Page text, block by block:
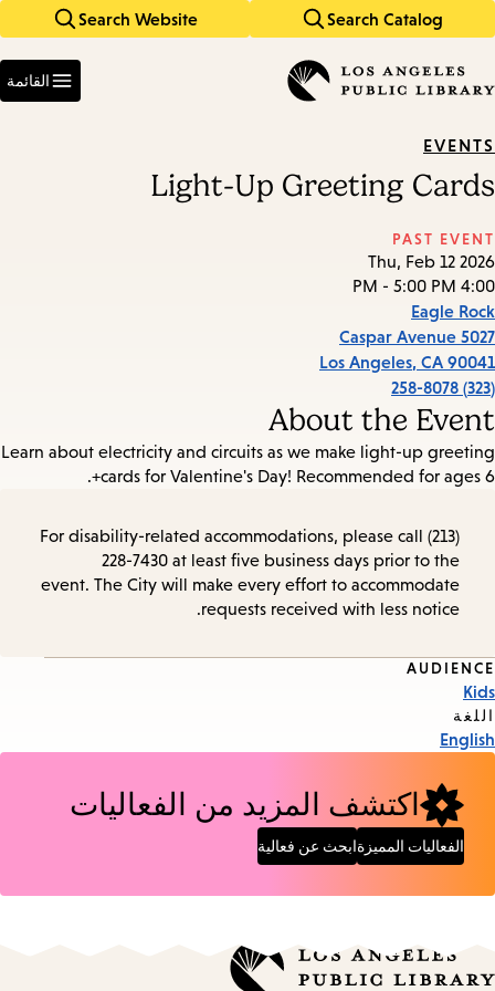
Search Catalog
Search Website
keywords
القائمة
EVENTS
Light-Up Greeting Cards
PAST EVENT
Thu, Feb 12 2026
4:00 PM - 5:00 PM
Eagle Rock
5027 Caspar Avenue
Los Angeles, CA 90041
(323) 258-8078
About the Event
Learn about electricity and circuits as we make light-up greeting
cards for Valentine's Day! Recommended for ages 6+.
For disability-related accommodations, please call (213)
228-7430 at least five business days prior to the
event. The City will make every effort to accommodate
requests received with less notice.
Event
Tags
AUDIENCE
Kids
اللغة
English
اكتشف المزيد من الفعاليات
الفعاليات المميزةابحث عن فعالية